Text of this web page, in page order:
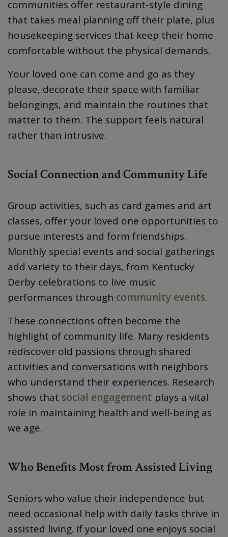
communities offer restaurant-style dining
that takes meal planning off their plate, plus
housekeeping services that keep their home
comfortable without the physical demands.
Your loved one can come and go as they
please, decorate their space with familiar
belongings, and maintain the routines that
matter to them. The support feels natural
rather than intrusive.
Social Connection and Community Life
Group activities, such as card games and art
classes, offer your loved one opportunities to
pursue interests and form friendships.
Monthly special events and social gatherings
add variety to their days, from Kentucky
Derby celebrations to live music
performances through community events.
These connections often become the
highlight of community life. Many residents
rediscover old passions through shared
activities and conversations with neighbors
who understand their experiences. Research
shows that social engagement plays a vital
role in maintaining health and well-being as
we age.
Who Benefits Most from Assisted Living
Seniors who value their independence but
need occasional help with daily tasks thrive in
assisted living. If your loved one enjoys social